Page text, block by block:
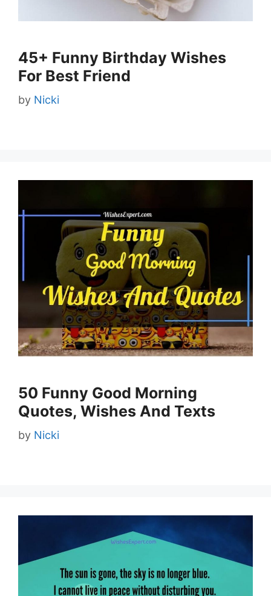
45+ Funny Birthday Wishes
For Best Friend
by Nicki
50 Funny Good Morning
Quotes, Wishes And Texts
by Nicki